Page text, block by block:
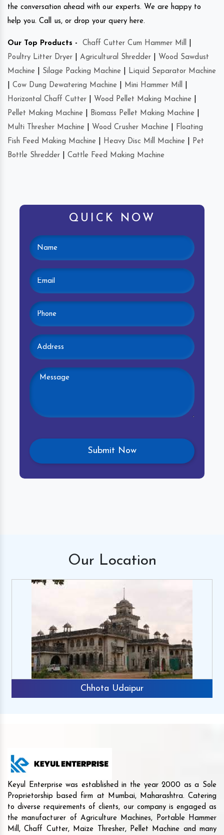
the conversation ahead with our experts. We are happy to
help you. Call us, or drop your query here.
Our Top Products - Chaff Cutter Cum Hammer Mill
Poultry Litter Dryer
Agricultural Shredder
Wood Sawdust
Machine
Silage Packing Machine
Liquid Separator Machine
Cow Dung Dewatering Machine Mini Hammer Mill
Horizontal Chaff Cutter
Wood Pellet Making Machine
Pellet Making Machine
Biomass Pellet Making Machine
Multi Thresher Machine
Wood Crusher Machine
Floating
Fish Feed Making Machine
Heavy Disc Mill Machine
Pet
Bottle Shredder
Cattle Feed Making Machine
QUICK NOW
Our Location
Chhota Udaipur
Keyul Enterprise was established in the year 2000 as a Sole
Proprietorship based firm at Mumbai, Maharashtra. Catering
to diverse requirements of clients, our company is engaged as
the manufacturer of Agriculture Machines, Portable Hammer
Mill, Chaff Cutter, Maize Thresher, Pellet Machine and many